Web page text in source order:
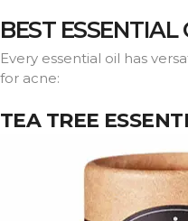
BEST ESSENTIAL
Every essential oil has
for acne:
TEA TREE